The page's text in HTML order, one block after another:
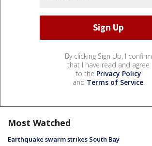
By clicking Sign Up, I confirm
that I have read and agree
to the Privacy Policy
and Terms of Service.
Most Watched
Earthquake swarm strikes South Bay